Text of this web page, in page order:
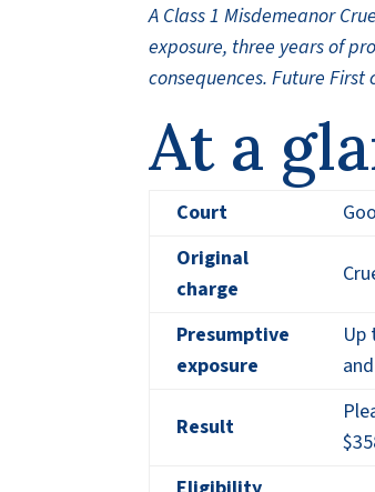
A Class 1 Misdemeanor
exposure, three years of
consequences. Future
At a
Court
Original
charge
Presumptive
exposure
Up
Result